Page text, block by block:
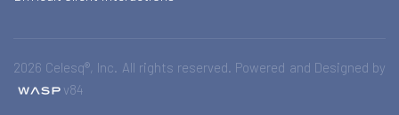
2026 Celesq®, Inc. All rights reserved. Powered and Designed by
v84